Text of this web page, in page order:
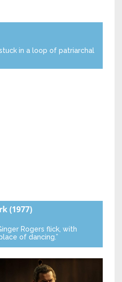
in a loop of patriarchal
(1977)
Rogers flick, with
of dancing.”